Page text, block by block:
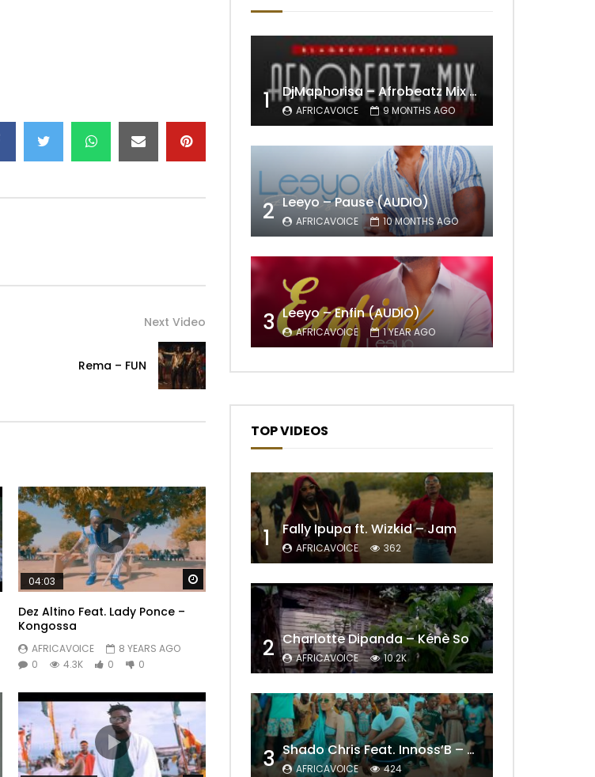
Next Video
Rema – FUN
Watch Later
04:03
Dez Altino Feat. Lady Ponce –
Kongossa
AFRICAVOICE
8 YEARS AGO
0
4.3K 0 0
1 DjMaphorisa – Afrobeatz Mix Vol1 (AUDIO)
AFRICAVOICE 9 MONTHS AGO
2 Leeyo – Pause (AUDIO)
AFRICAVOICE 10 MONTHS AGO
3 Leeyo – Enfin (AUDIO)
AFRICAVOICE 1 YEAR AGO
TOP VIDEOS
1 Fally Ipupa ft. Wizkid – Jam
AFRICAVOICE 362
2 Charlotte Dipanda – Kénè So
AFRICAVOICE 10.2K
3 Shado Chris Feat. Innoss’B – Cabri Mort (Remix)
AFRICAVOICE 424